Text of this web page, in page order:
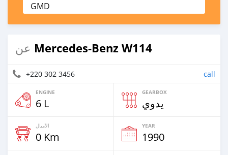
GMD
عن Mercedes-Benz W114
+220 302 3456 call
ENGINE
6 L
GEARBOX
يدوي
الأميال
0 Km
YEAR
1990